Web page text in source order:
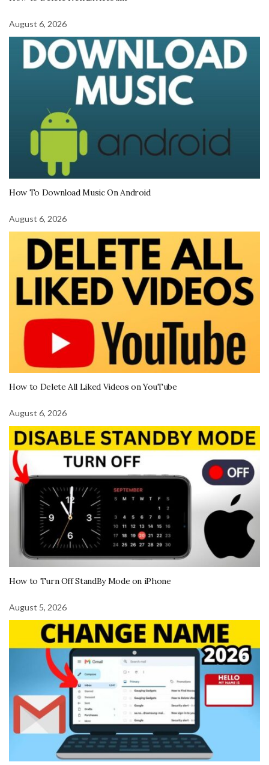
August 6, 2026
How To Download Music On Android
August 6, 2026
How to Delete All Liked Videos on YouTube
August 6, 2026
How to Turn Off StandBy Mode on iPhone
August 5, 2026